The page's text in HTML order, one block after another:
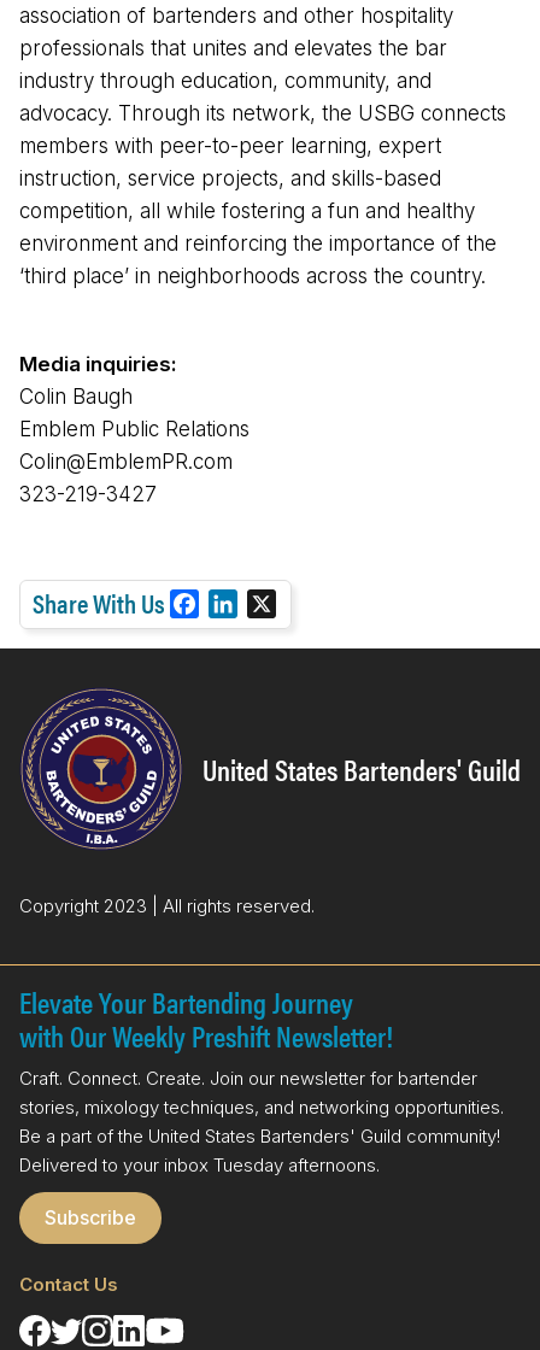
association of bartenders and other hospitality
professionals that unites and elevates the bar
industry through education, community, and
advocacy. Through its network, the USBG connects
members with peer-to-peer learning, expert
instruction, service projects, and skills-based
competition, all while fostering a fun and healthy
environment and reinforcing the importance of the
‘third place’ in neighborhoods across the country.
Media inquiries:
Colin Baugh
Emblem Public Relations
Colin@EmblemPR.com
323-219-3427
Share With Us
a
o
i
I
United States Bartenders' Guild
Copyright 2023 | All rights reserved.
Elevate Your Bartending Journey
with Our Weekly Preshift Newsletter!
Craft. Connect. Create. Join our newsletter for bartender
stories, mixology techniques, and networking opportunities.
Be a part of the United States Bartenders' Guild community!
Delivered to your inbox Tuesday afternoons.
Subscribe
Contact Us